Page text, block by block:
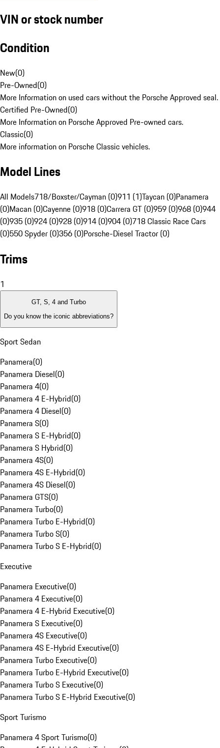
VIN or stock number
Condition
New(0)
Pre-Owned(0)
More Information on used cars without the Porsche Approved seal.
Certified Pre-Owned(0)
More Information on Porsche Approved Pre-owned cars.
Classic(0)
More information on Porsche Classic vehicles.
Model Lines
All Models718/Boxster/Cayman (0)911 (1)Taycan (0)Panamera
(0)Macan (0)Cayenne (0)918 (0)Carrera GT (0)959 (0)968 (0)944
(0)935 (0)924 (0)928 (0)914 (0)904 (0)718 Classic Race Cars
(0)550 Spyder (0)356 (0)Porsche-Diesel Tractor (0)
Trims
1
GT, S, 4 and Turbo
Do you know the iconic abbreviations?
Sport Sedan
Panamera(0)
Panamera Diesel(0)
Panamera 4(0)
Panamera 4 E-Hybrid(0)
Panamera 4 Diesel(0)
Panamera S(0)
Panamera S E-Hybrid(0)
Panamera S Hybrid(0)
Panamera 4S(0)
Panamera 4S E-Hybrid(0)
Panamera 4S Diesel(0)
Panamera GTS(0)
Panamera Turbo(0)
Panamera Turbo E-Hybrid(0)
Panamera Turbo S(0)
Panamera Turbo S E-Hybrid(0)
Executive
Panamera Executive(0)
Panamera 4 Executive(0)
Panamera 4 E-Hybrid Executive(0)
Panamera S Executive(0)
Panamera 4S Executive(0)
Panamera 4S E-Hybrid Executive(0)
Panamera Turbo Executive(0)
Panamera Turbo E-Hybrid Executive(0)
Panamera Turbo S Executive(0)
Panamera Turbo S E-Hybrid Executive(0)
Sport Turismo
Panamera 4 Sport Turismo(0)